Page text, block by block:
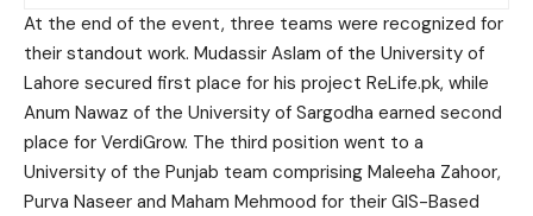
At the end of the event, three teams were recognized for
their standout work. Mudassir Aslam of the University of
Lahore secured first place for his project ReLife.pk, while
Anum Nawaz of the University of Sargodha earned second
place for VerdiGrow. The third position went to a
University of the Punjab team comprising Maleeha Zahoor,
Purva Naseer and Maham Mehmood for their GIS-Based